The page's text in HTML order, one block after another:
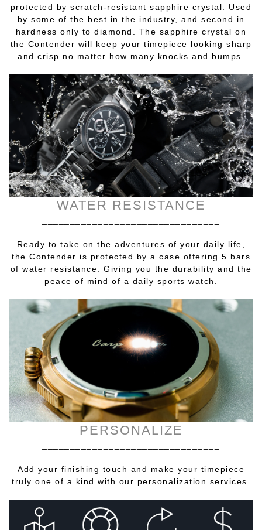
protected by scratch-resistant sapphire crystal. Used
by some of the best in the industry, and second in
hardness only to diamond. The sapphire crystal on
the Contender will keep your timepiece looking sharp
and crisp no matter how many knocks and bumps.
WATER RESISTANCE
Ready to take on the adventures of your daily life,
the Contender is protected by a case offering 5 bars
of water resistance. Giving you the durability and the
peace of mind of a daily sports watch.
PERSONALIZE
Add your finishing touch and make your timepiece
truly one of a kind with our personalization services.